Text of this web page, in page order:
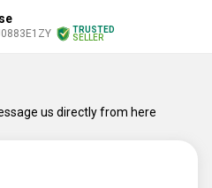
TRUSTED
SELLER
us directly from here